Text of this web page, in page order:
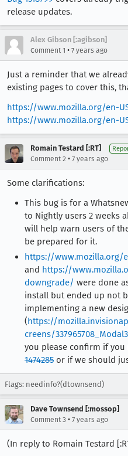
release updates.
Alex Gibson [:agibson]
Comment 1 • 7 years ago
Just a reminder that we
existing pages to cover this,
https://www.mozilla.org/en-
https://www.mozilla.org/en-
Romain Testard [:RT]
Comment 2 • 7 years ago
Some clarifications:
This bug is for a
to Nightly users 2 weeks
will help warn users of
be prepared for it.
https://
and https://
downgrade/ were done
install but ended up not
implementing a new
(https://
creens/337965708_Modal3
you please confirm if you
1474285 or if we should
Flags: needinfo?(dtownsend)
Dave Townsend [:mossop]
Comment 3 • 7 years ago
(In reply to Romain Testard